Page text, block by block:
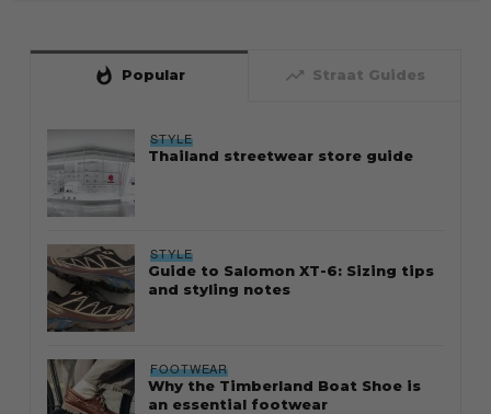
whatshot Popular trending_up Straat Guides
STYLE
Thailand streetwear store guide
STYLE
Guide to Salomon XT-6: Sizing tips
and styling notes
FOOTWEAR
Why the Timberland Boat Shoe is
an essential footwear